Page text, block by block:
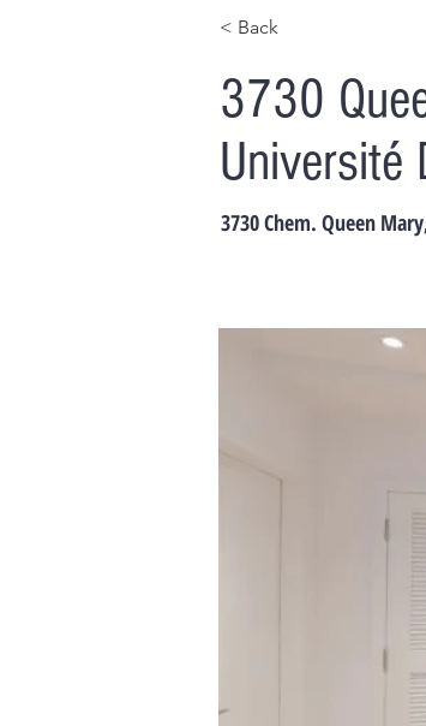
< Back
3730
Université
3730 Chem. Queen